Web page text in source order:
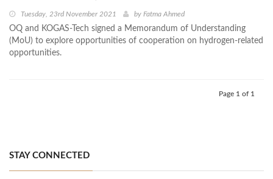
Tuesday, 23rd November 2021 by Fatma Ahmed
OQ and KOGAS-Tech signed a Memorandum of Understanding
(MoU) to explore opportunities of cooperation on hydrogen-related
opportunities.
Page 1 of 1
STAY CONNECTED